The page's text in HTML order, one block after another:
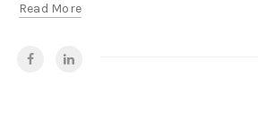
Read More